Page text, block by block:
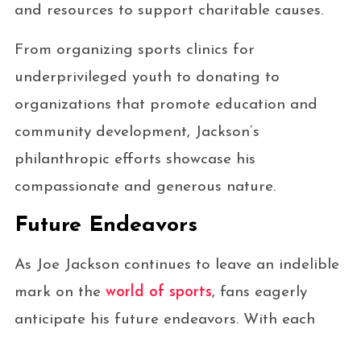
and resources to support charitable causes.
From organizing sports clinics for
underprivileged youth to donating to
organizations that promote education and
community development, Jackson’s
philanthropic efforts showcase his
compassionate and generous nature.
Future Endeavors
As Joe Jackson continues to leave an indelible
mark on the world of sports, fans eagerly
anticipate his future endeavors. With each